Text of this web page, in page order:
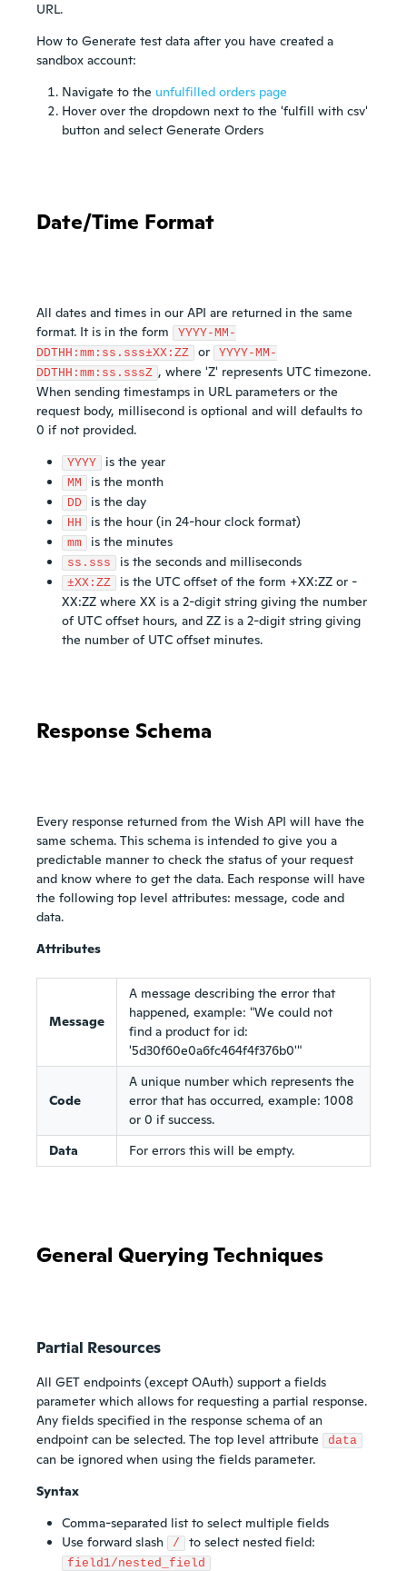
URL.
How to Generate test data after you have created a
sandbox account:
Navigate to the unfulfilled orders page
Hover over the dropdown next to the 'fulfill with csv'
button and select Generate Orders
Date/Time Format
All dates and times in our API are returned in the same
format. It is in the form
YYYY-MM-
DDTHH:mm:ss.sss±XX:ZZ
or
YYYY-MM-
DDTHH:mm:ss.sssZ , where 'Z' represents UTC timezone.
When sending timestamps in URL parameters or the
request body, millisecond is optional and will defaults to
0 if not provided.
YYYY is the year
MM is the month
DD is the day
HH is the hour (in 24-hour clock format)
mm is the minutes
ss.sss is the seconds and milliseconds
±XX:ZZ
is the UTC offset of the form +XX:ZZ or -
XX:ZZ where XX is a 2-digit string giving the number
of UTC offset hours, and ZZ is a 2-digit string giving
the number of UTC offset minutes.
Response Schema
Every response returned from the Wish API will have the
same schema. This schema is intended to give you a
predictable manner to check the status of your request
and know where to get the data. Each response will have
the following top level attributes: message, code and
data.
Attributes
Message
A message describing the error that
happened, example: "We could not
find a product for id:
'5d30f60e0a6fc464f4f376b0'"
Code
A unique number which represents the
error that has occurred, example: 1008
or 0 if success.
Data
For errors this will be empty.
General Querying Techniques
Partial Resources
All GET endpoints (except OAuth) support a fields
parameter which allows for requesting a partial response.
Any fields specified in the response schema of an
endpoint can be selected. The top level attribute
data
can be ignored when using the fields parameter.
Syntax
Comma-separated list to select multiple fields
Use forward slash
/ to select nested field:
field1/nested_field